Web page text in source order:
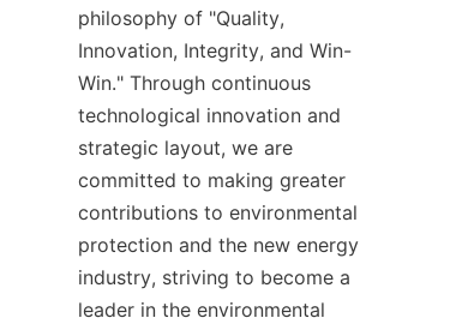
philosophy of "Quality,
Innovation, Integrity, and Win-
Win." Through continuous
technological innovation and
strategic layout, we are
committed to making greater
contributions to environmental
protection and the new energy
industry, striving to become a
leader in the environmental